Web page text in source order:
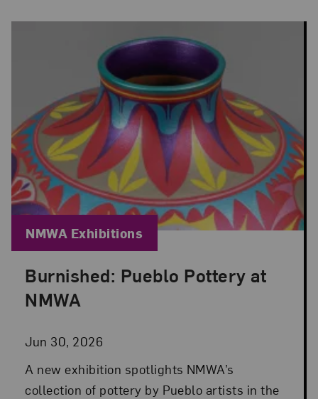
Burnished: Pueblo Pottery at
NMWA
Jun 30, 2026
Posted: Jun 30, 2026 in NMWA Exhibitions
A new exhibition spotlights NMWA’s
collection of pottery by Pueblo artists in the
Blog Category:
NMWA Exhibitions